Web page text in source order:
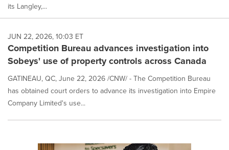
its Langley,...
JUN 22, 2026, 10:03 ET
Competition Bureau advances investigation into
Sobeys' use of property controls across Canada
GATINEAU, QC, June 22, 2026 /CNW/ - The Competition Bureau
has obtained court orders to advance its investigation into Empire
Company Limited's use...